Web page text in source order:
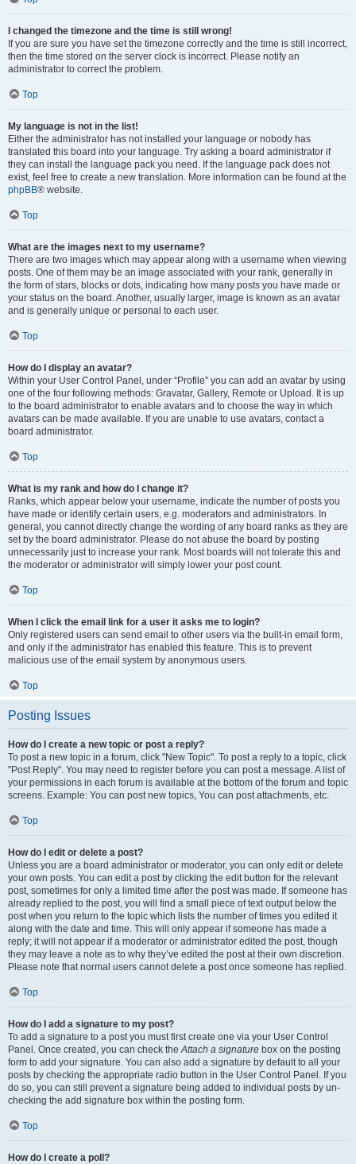
I changed the timezone and the time is still wrong!
If you are sure you have set the timezone correctly and the time is still incorrect,
then the time stored on the server clock is incorrect. Please notify an
administrator to correct the problem.
Top
My language is not in the list!
Either the administrator has not installed your language or nobody has
translated this board into your language. Try asking a board administrator if
they can install the language pack you need. If the language pack does not
exist, feel free to create a new translation. More information can be found at the
phpBB® website.
Top
What are the images next to my username?
There are two images which may appear along with a username when viewing
posts. One of them may be an image associated with your rank, generally in
the form of stars, blocks or dots, indicating how many posts you have made or
your status on the board. Another, usually larger, image is known as an avatar
and is generally unique or personal to each user.
Top
How do I display an avatar?
Within your User Control Panel, under “Profile” you can add an avatar by using
one of the four following methods: Gravatar, Gallery, Remote or Upload. It is up
to the board administrator to enable avatars and to choose the way in which
avatars can be made available. If you are unable to use avatars, contact a
board administrator.
Top
What is my rank and how do I change it?
Ranks, which appear below your username, indicate the number of posts you
have made or identify certain users, e.g. moderators and administrators. In
general, you cannot directly change the wording of any board ranks as they are
set by the board administrator. Please do not abuse the board by posting
unnecessarily just to increase your rank. Most boards will not tolerate this and
the moderator or administrator will simply lower your post count.
Top
When I click the email link for a user it asks me to login?
Only registered users can send email to other users via the built-in email form,
and only if the administrator has enabled this feature. This is to prevent
malicious use of the email system by anonymous users.
Top
Posting Issues
How do I create a new topic or post a reply?
To post a new topic in a forum, click "New Topic". To post a reply to a topic, click
"Post Reply". You may need to register before you can post a message. A list of
your permissions in each forum is available at the bottom of the forum and topic
screens. Example: You can post new topics, You can post attachments, etc.
Top
How do I edit or delete a post?
Unless you are a board administrator or moderator, you can only edit or delete
your own posts. You can edit a post by clicking the edit button for the relevant
post, sometimes for only a limited time after the post was made. If someone has
already replied to the post, you will find a small piece of text output below the
post when you return to the topic which lists the number of times you edited it
along with the date and time. This will only appear if someone has made a
reply; it will not appear if a moderator or administrator edited the post, though
they may leave a note as to why they’ve edited the post at their own discretion.
Please note that normal users cannot delete a post once someone has replied.
Top
How do I add a signature to my post?
To add a signature to a post you must first create one via your User Control
Panel. Once created, you can check theAttach a signature box on the posting
form to add your signature. You can also add a signature by default to all your
posts by checking the appropriate radio button in the User Control Panel. If you
do so, you can still prevent a signature being added to individual posts by un-
checking the add signature box within the posting form.
Top
How do I create a poll?